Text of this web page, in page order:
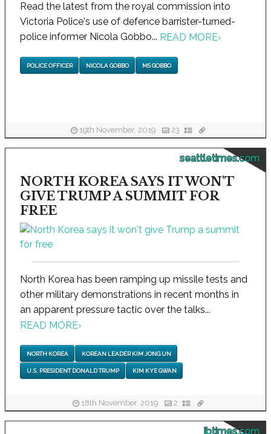
Read the latest from the royal commission into
Victoria Police's use of defence barrister-turned-
police informer Nicola Gobbo... READ MORE›
POLICE OFFICER NICOLA GOBBO MS GOBBO
19th November, 2019 23
seattletimes.com
NORTH KOREA SAYS IT WON'T
GIVE TRUMP A SUMMIT FOR
FREE
North Korea has been ramping up missile tests and
other military demonstrations in recent months in
an apparent pressure tactic over the talks...
READ MORE›
NORTH KOREA KOREAN LEADER KIM JONG UN
U.S. PRESIDENT DONALD TRUMP KIM KYE GWAN
18th November, 2019 2
ibtimes.com